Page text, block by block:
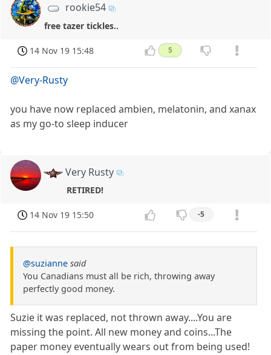
rookie54
free tazer tickles..
14 Nov 19 15:48 5
@Very-Rusty
you have now replaced ambien, melatonin, and xanax
as my go-to sleep inducer
Very Rusty
RETIRED!
14 Nov 19 15:50 -5
@suzianne said
You Canadians must all be rich, throwing away
perfectly good money.
Suzie it was replaced, not thrown away....You are
missing the point. All new money and coins...The
paper money eventually wears out from being used!